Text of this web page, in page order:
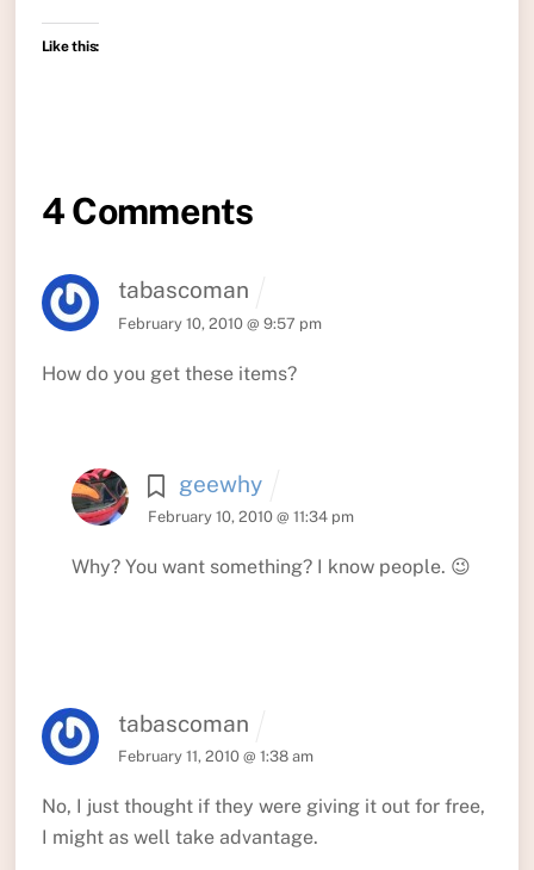
Like this:
4 Comments
tabascoman
February 10, 2010 @ 9:57 pm
How do you get these items?
geewhy
February 10, 2010 @ 11:34 pm
Why? You want something? I know people. 😉
tabascoman
February 11, 2010 @ 1:38 am
No, I just thought if they were giving it out for free,
I might as well take advantage.